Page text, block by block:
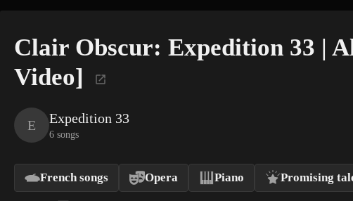
Clair Obscur: Expedition 33 |
Video]
E Expedition 33
6 songs
French songs Opera Piano Promising